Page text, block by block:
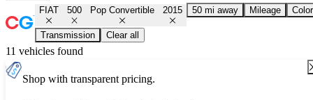
FIAT 500 Pop Convertible 2015 50 mi away Mileage Color
Transmission Clear all
11 vehicles found
Shop with transparent pricing.